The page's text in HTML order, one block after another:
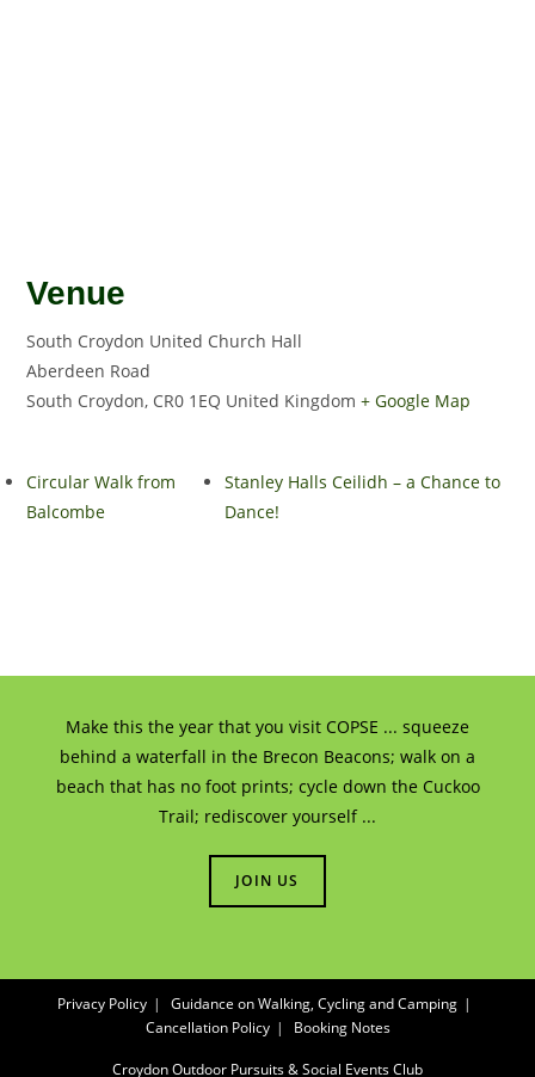
Venue
South Croydon United Church Hall
Aberdeen Road
South Croydon, CR0 1EQ United Kingdom + Google Map
Circular Walk from
Balcombe
Stanley Halls Ceilidh – a Chance to
Dance!
Make this the year that you visit COPSE ... squeeze
behind a waterfall in the Brecon Beacons; walk on a
beach that has no foot prints; cycle down the Cuckoo
Trail; rediscover yourself ...
JOIN US
Privacy Policy
Guidance on Walking, Cycling and Camping
Cancellation Policy
Booking Notes
Croydon Outdoor Pursuits & Social Events Club